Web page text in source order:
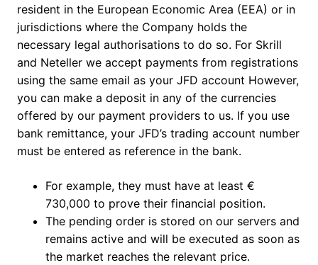
resident in the European Economic Area (EEA) or in
jurisdictions where the Company holds the
necessary legal authorisations to do so. For Skrill
and Neteller we accept payments from registrations
using the same email as your JFD account However,
you can make a deposit in any of the currencies
offered by our payment providers to us. If you use
bank remittance, your JFD’s trading account number
must be entered as reference in the bank.
For example, they must have at least €
730,000 to prove their financial position.
The pending order is stored on our servers and
remains active and will be executed as soon as
the market reaches the relevant price.